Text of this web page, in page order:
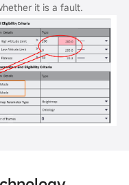
it is a fault.